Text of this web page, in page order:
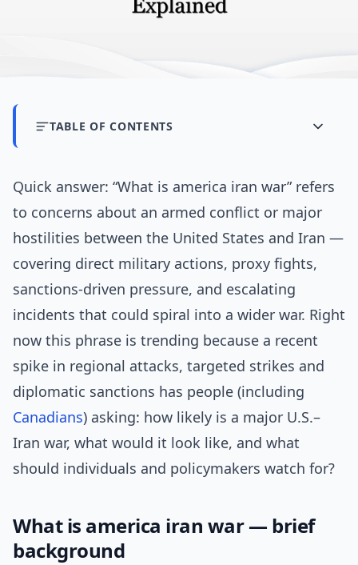
TABLE OF CONTENTS
Quick answer: “What is america iran war” refers
to concerns about an armed conflict or major
hostilities between the United States and Iran —
covering direct military actions, proxy fights,
sanctions-driven pressure, and escalating
incidents that could spiral into a wider war. Right
now this phrase is trending because a recent
spike in regional attacks, targeted strikes and
diplomatic sanctions has people (including
Canadians) asking: how likely is a major U.S.–
Iran war, what would it look like, and what
should individuals and policymakers watch for?
What is america iran war — brief
background